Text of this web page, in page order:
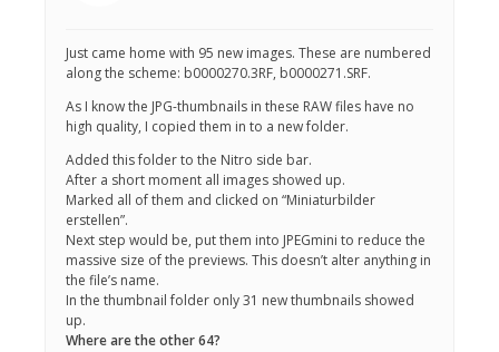
Just came home with 95 new images. These are numbered
along the scheme: b0000270.3RF, b0000271.SRF.
As I know the JPG-thumbnails in these RAW files have no
high quality, I copied them in to a new folder.
Added this folder to the Nitro side bar.
After a short moment all images showed up.
Marked all of them and clicked on “Miniaturbilder
erstellen”.
Next step would be, put them into JPEGmini to reduce the
massive size of the previews. This doesn’t alter anything in
the file’s name.
In the thumbnail folder only 31 new thumbnails showed
up.
Where are the other 64?